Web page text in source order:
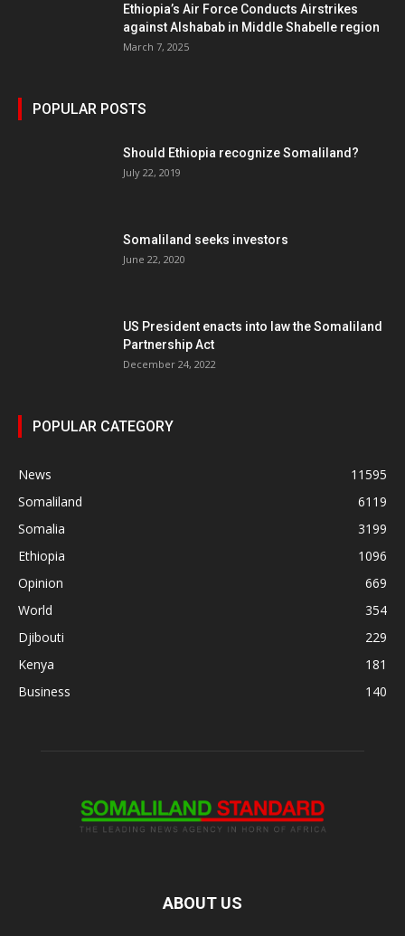
Ethiopia’s Air Force Conducts Airstrikes
against Alshabab in Middle Shabelle region
March 7, 2025
POPULAR POSTS
Should Ethiopia recognize Somaliland?
July 22, 2019
Somaliland seeks investors
June 22, 2020
US President enacts into law the Somaliland
Partnership Act
December 24, 2022
POPULAR CATEGORY
News
11595
Somaliland
6119
Somalia
3199
Ethiopia
1096
Opinion
669
World
354
Djibouti
229
Kenya
181
Business
140
ABOUT US